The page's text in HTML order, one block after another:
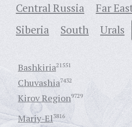
Central Russia Far
Siberia
South Urals
Bashkiria21551
Chuvashia7432
Kirov Region9729
Mariy-El3816